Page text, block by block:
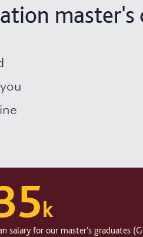
k
salary for our master’s graduates